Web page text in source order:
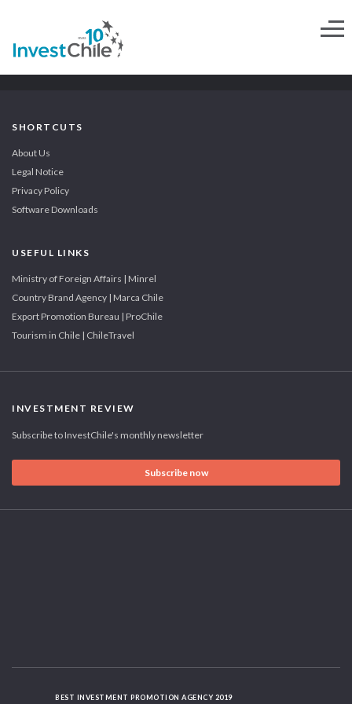
SHORTCUTS
About Us
Legal Notice
Privacy Policy
Software Downloads
USEFUL LINKS
Ministry of Foreign Affairs | Minrel
Country Brand Agency | Marca Chile
Export Promotion Bureau | ProChile
Tourism in Chile | ChileTravel
INVESTMENT REVIEW
Subscribe to InvestChile's monthly newsletter
Subscribe now
BEST INVESTMENT PROMOTION AGENCY 2019